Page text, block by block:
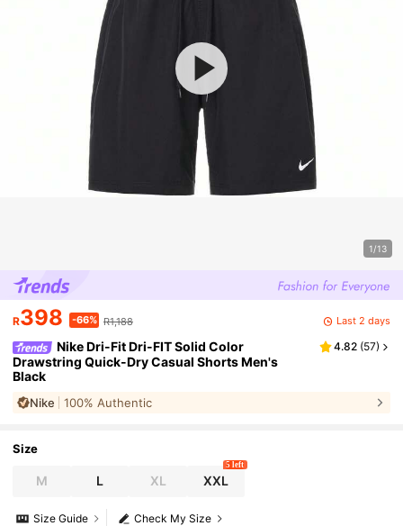
1/13
R398 -66% R1,188 Last 2 days
Nike Dri-Fit Dri-FIT Solid Color
Drawstring Quick-Dry Casual Shorts Men's
Black
4.82 (57)
Nike 100% Authentic
Size
M L XL XXL
5 left
Check My Size
Size Guide